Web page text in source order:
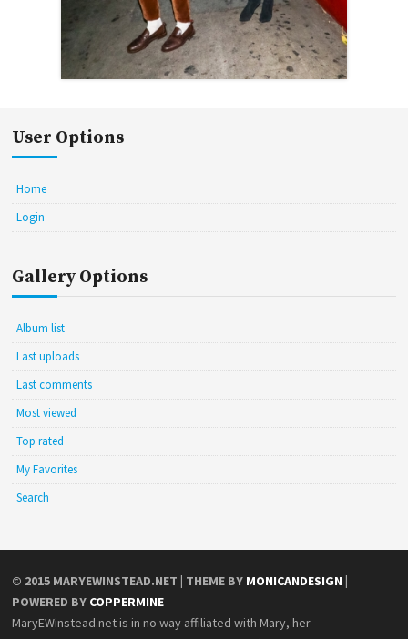
User Options
Home
Login
Gallery Options
Album list
Last uploads
Last comments
Most viewed
Top rated
My Favorites
Search
© 2015 MARYEWINSTEAD.NET | THEME BY MONICANDESIGN |
POWERED BY COPPERMINE
MaryEWinstead.net is in no way affiliated with Mary, her